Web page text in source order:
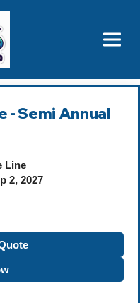
- Semi Annual
Line
2, 2027